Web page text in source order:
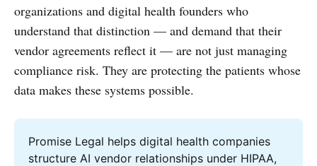
organizations and digital health founders who
understand that distinction — and demand that their
vendor agreements reflect it — are not just managing
compliance risk. They are protecting the patients whose
data makes these systems possible.
Promise Legal helps digital health companies
structure AI vendor relationships under HIPAA,